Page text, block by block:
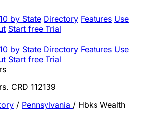
by State Directory Features Use
Start free Trial
by State Directory Features Use
Start free Trial
CRD 112139
/ Pennsylvania / Hbks Wealth